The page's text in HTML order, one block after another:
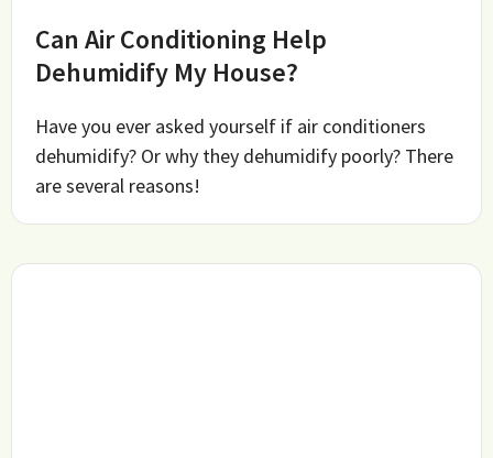
Can Air Conditioning Help
Dehumidify My House?
Have you ever asked yourself if air conditioners
dehumidify? Or why they dehumidify poorly? There
are several reasons!